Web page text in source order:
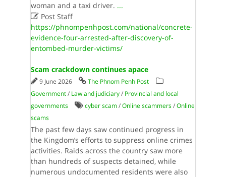
woman and a taxi driver. ...
Post Staff
https://phnompenhpost.com/national/concrete-
evidence-four-arrested-after-discovery-of-
entombed-murder-victims/
Scam crackdown continues apace
9 June 2026
The Phnom Penh Post
Government/ Law and judiciary/ Provincial and local
governments
cyber scam/Online scammers/Online
scams
The past few days saw continued progress in
the Kingdom’s efforts to suppress online crimes
activities. Raids across the country saw more
than hundreds of suspects detained, while
numerous undocumented residents were also